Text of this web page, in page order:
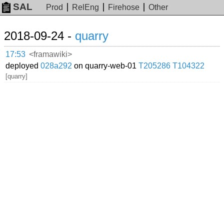
SAL Prod RelEng Firehose Other
2018-09-24 - quarry
17:53 <framawiki>
deployed028a292 on quarry-web-01T205286 T104322
[quarry]